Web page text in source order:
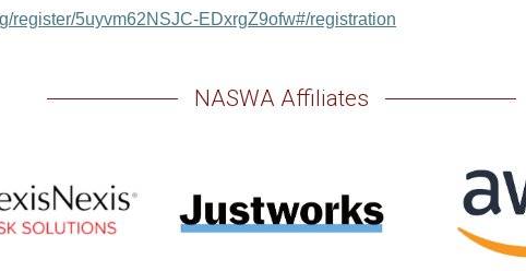
register/5uyvm62NSJC-EDxrgZ9ofw#/registration
NASWA Affiliates